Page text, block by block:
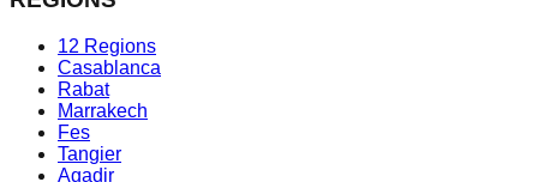
12 Regions
Casablanca
Rabat
Marrakech
Fes
Tangier
Agadir